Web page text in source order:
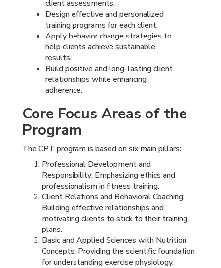
client assessments.
Design effective and personalized
training programs for each client.
Apply behavior change strategies to
help clients achieve sustainable
results.
Build positive and long-lasting client
relationships while enhancing
adherence.
Core Focus Areas of the
Program
The CPT program is based on six main pillars:
Professional Development and
Responsibility: Emphasizing ethics and
professionalism in fitness training.
Client Relations and Behavioral Coaching:
Building effective relationships and
motivating clients to stick to their training
plans.
Basic and Applied Sciences with Nutrition
Concepts: Providing the scientific foundation
for understanding exercise physiology,